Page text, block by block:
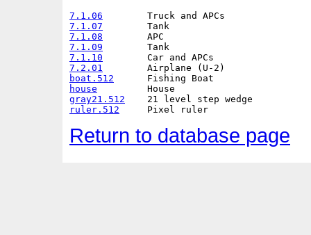
7.1.06
7.1.07
7.1.08
7.1.09
7.1.10
7.2.01
boat.512
house
gray21.512
ruler.512
Return to database page